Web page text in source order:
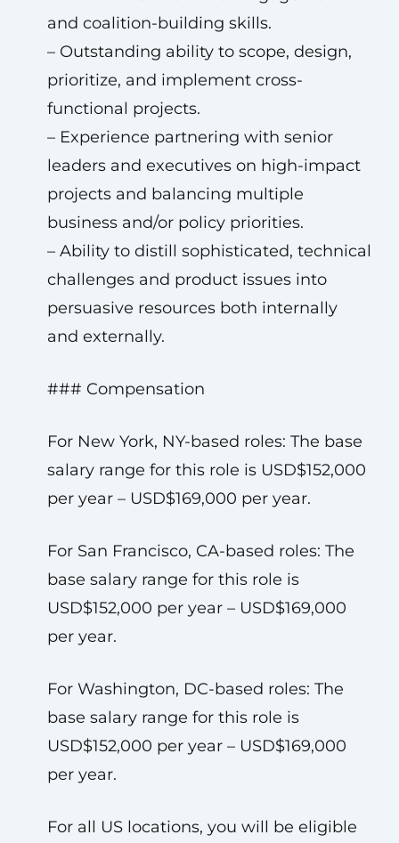
and coalition-building skills.
– Outstanding ability to scope, design,
prioritize, and implement cross-
functional projects.
– Experience partnering with senior
leaders and executives on high-impact
projects and balancing multiple
business and/or policy priorities.
– Ability to distill sophisticated, technical
challenges and product issues into
persuasive resources both internally
and externally.
### Compensation
For New York, NY-based roles: The base
salary range for this role is USD$152,000
per year – USD$169,000 per year.
For San Francisco, CA-based roles: The
base salary range for this role is
USD$152,000 per year – USD$169,000
per year.
For Washington, DC-based roles: The
base salary range for this role is
USD$152,000 per year – USD$169,000
per year.
For all US locations, you will be eligible